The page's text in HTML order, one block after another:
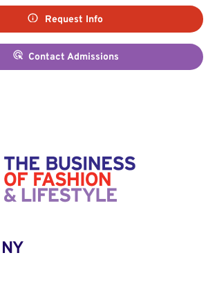
Request Info
Contact Admissions